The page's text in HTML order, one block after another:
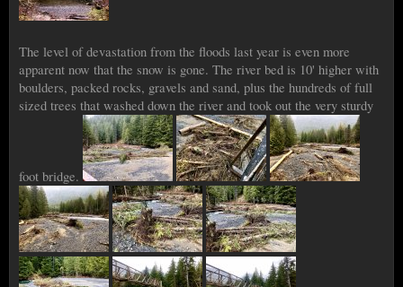
The level of devastation from the floods last year is even more
apparent now that the snow is gone. The river bed is 10' higher with
boulders, packed rocks, gravels and sand, plus the hundreds of full
sized trees that washed down the river and took out the very sturdy
foot bridge.